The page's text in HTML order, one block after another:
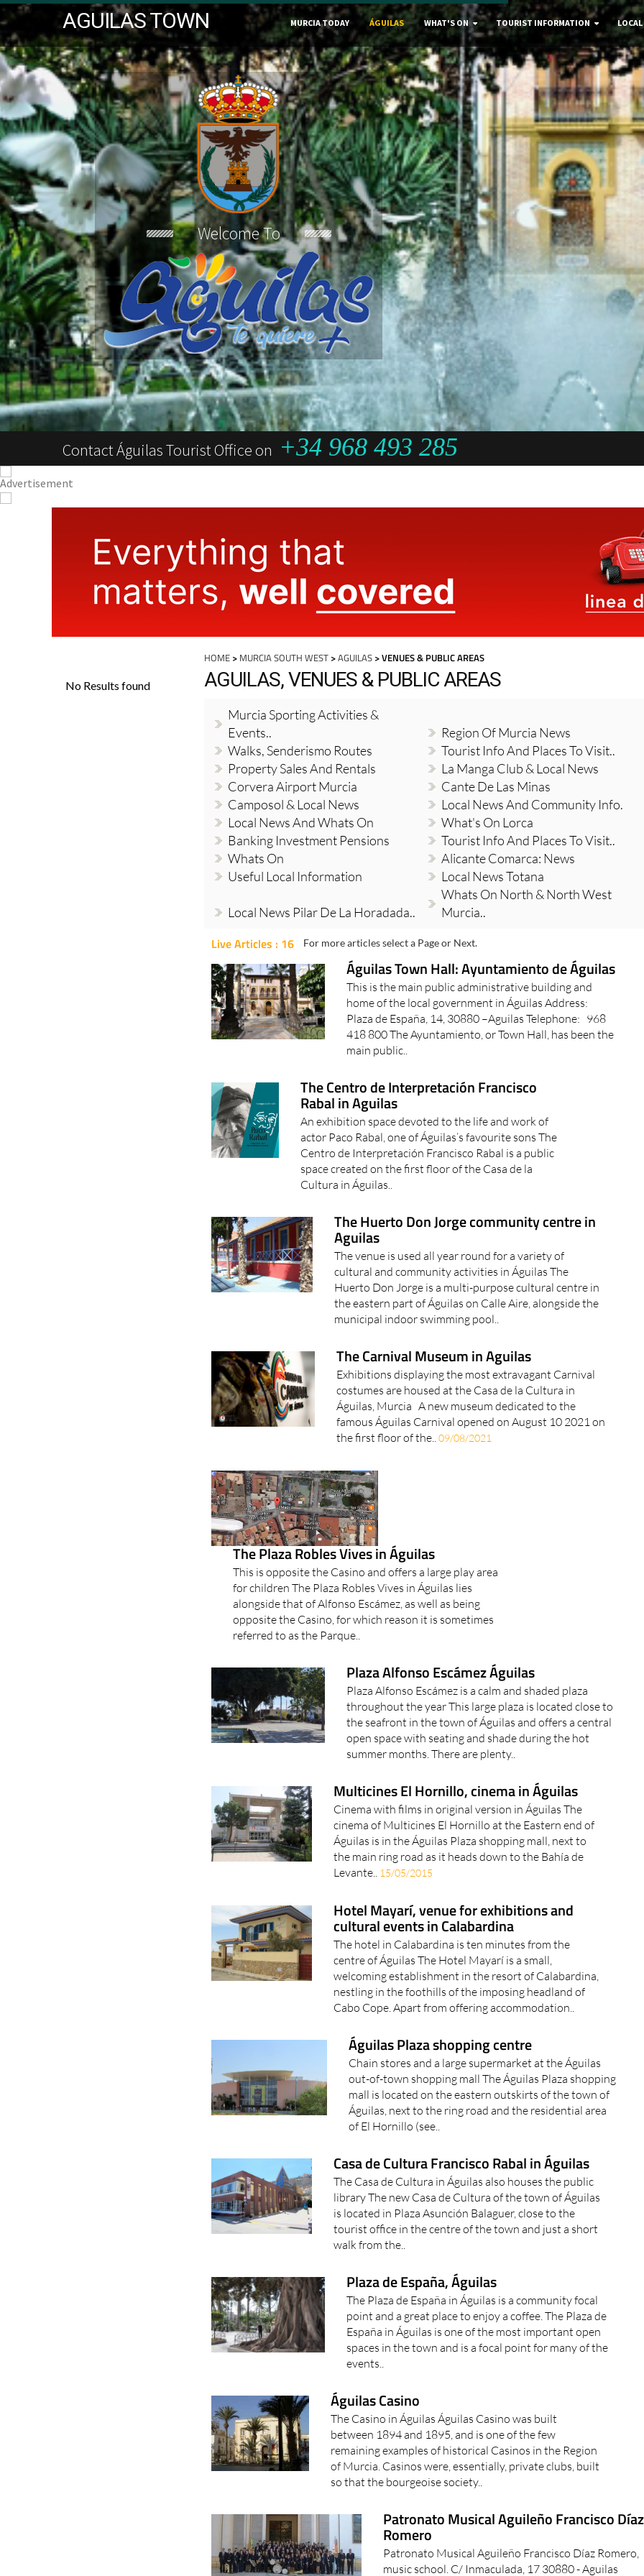
AGUILAS TOWN MURCIA TODAY ÁGUILAS WHAT'S ON TOURIST INFORMATION
Welcome To
Contact Águilas Tourist Office on +34 968 493 285
HOME > MURCIA SOUTH WEST >AGUILAS > VENUES & PUBLIC AREAS
AGUILAS, VENUES & PUBLIC AREAS
Murcia Sporting Activities &
Events..
Region Of Murcia News
Walks, Senderismo Routes
Tourist Info And Places To Visit..
Property Sales And Rentals
La Manga Club & Local News
Corvera Airport Murcia
Cante De Las Minas
Camposol & Local News
Local News And Community Info.
Local News And Whats On
What's On Lorca
Banking Investment Pensions
Tourist Info And Places To Visit..
Whats On
Alicante Comarca: News
Useful Local Information
Local News Totana
Local News Pilar De La Horadada..
Whats On North & North West
Murcia..
Live Articles : 16 For more articles select a Page or Next.
Águilas Town Hall: Ayuntamiento de Águilas
This is the main public administrative building and
home of the local government in Águilas Address:
Plaza de España, 14, 30880 –Aguilas Telephone: 968
418 800 The Ayuntamiento, or Town Hall, has been the
main public..
The Centro de Interpretación Francisco
Rabal in Aguilas
An exhibition space devoted to the life and work of
actor Paco Rabal, one of Águilas’s favourite sons The
Centro de Interpretación Francisco Rabal is a public
space created on the first floor of the Casa de la
Cultura in Águilas..
The Huerto Don Jorge community centre in
Aguilas
The venue is used all year round for a variety of
cultural and community activities in Águilas The
Huerto Don Jorge is a multi-purpose cultural centre in
the eastern part of Águilas on Calle Aire, alongside the
municipal indoor swimming pool..
The Carnival Museum in Aguilas
Exhibitions displaying the most extravagant Carnival
costumes are housed at the Casa de la Cultura in
Águilas, Murcia A new museum dedicated to the
famous Águilas Carnival opened on August 10 2021 on
the first floor of the..09/08/2021
The Plaza Robles Vives in Águilas
This is opposite the Casino and offers a large play area
for children The Plaza Robles Vives in Águilas lies
alongside that of Alfonso Escámez, as well as being
opposite the Casino, for which reason it is sometimes
referred to as the Parque..
Plaza Alfonso Escámez Águilas
Plaza Alfonso Escámez is a calm and shaded plaza
throughout the year This large plaza is located close to
the seafront in the town of Águilas and offers a central
open space with seating and shade during the hot
summer months. There are plenty..
Multicines El Hornillo, cinema in Águilas
Cinema with films in original version in Águilas The
cinema of Multicines El Hornillo at the Eastern end of
Águilas is in the Águilas Plaza shopping mall, next to
the main ring road as it heads down to the Bahía de
Levante.. 15/05/2015
Hotel Mayarí, venue for exhibitions and
cultural events in Calabardina
The hotel in Calabardina is ten minutes from the
centre of Águilas The Hotel Mayarí is a small,
welcoming establishment in the resort of Calabardina,
nestling in the foothills of the imposing headland of
Cabo Cope. Apart from offering accommodation..
Águilas Plaza shopping centre
Chain stores and a large supermarket at the Águilas
out-of-town shopping mall The Águilas Plaza shopping
mall is located on the eastern outskirts of the town of
Águilas, next to the ring road and the residential area
of El Hornillo (see..
Casa de Cultura Francisco Rabal in Águilas
The Casa de Cultura in Águilas also houses the public
library The new Casa de Cultura of the town of Águilas
is located in Plaza Asunción Balaguer, close to the
tourist office in the centre of the town and just a short
walk from the..
Plaza de España, Águilas
The Plaza de España in Águilas is a community focal
point and a great place to enjoy a coffee. The Plaza de
España in Águilas is one of the most important open
spaces in the town and is a focal point for many of the
events..
Águilas Casino
The Casino in Águilas Águilas Casino was built
between 1894 and 1895, and is one of the few
remaining examples of historical Casinos in the Region
of Murcia. Casinos were, essentially, private clubs, built
so that the bourgeoise society..
Patronato Musical Aguileño Francisco Díaz
Romero
Patronato Musical Aguileño Francisco Díaz Romero,
music school. C/ Inmaculada, 17 30880 - Aguilas